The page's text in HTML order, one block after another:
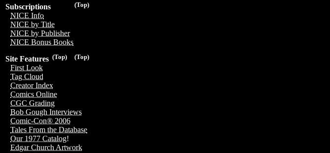
(Top)
Subscriptions
NICE Info
NICE by Title
NICE by Publisher
NICE Bonus Books
(Top)
(Top)
Site Features
First Look
Tag Cloud
Creator Index
Comics Online
CGC Grading
Bob Gough Interviews
Comic-Con® 2006
Tales From the Database
Our 1977 Catalog!
Edgar Church Artwork